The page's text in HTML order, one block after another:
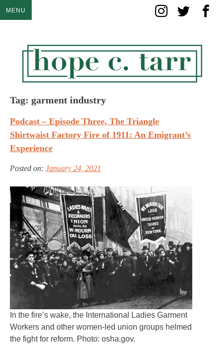
MENU
Tag: garment industry
Podcast – Episode Three, The Triangle
Shirtwaist Factory Fire of 1911: An Emigrant’s
Experience
Posted on: January 24, 2021
In the fire’s wake, the International Ladies Garment
Workers and other women-led union groups helmed
the fight for reform. Photo: osha.gov.